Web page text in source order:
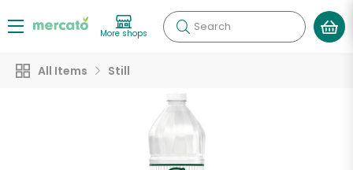
More shops Search
All Items Still